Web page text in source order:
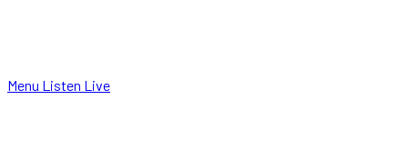
Menu Listen Live